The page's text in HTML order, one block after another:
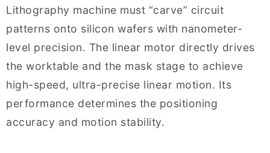
Lithography machine must “carve” circuit
patterns onto silicon wafers with nanometer-
level precision. The linear motor directly drives
the worktable and the mask stage to achieve
high-speed, ultra-precise linear motion. Its
performance determines the positioning
accuracy and motion stability.